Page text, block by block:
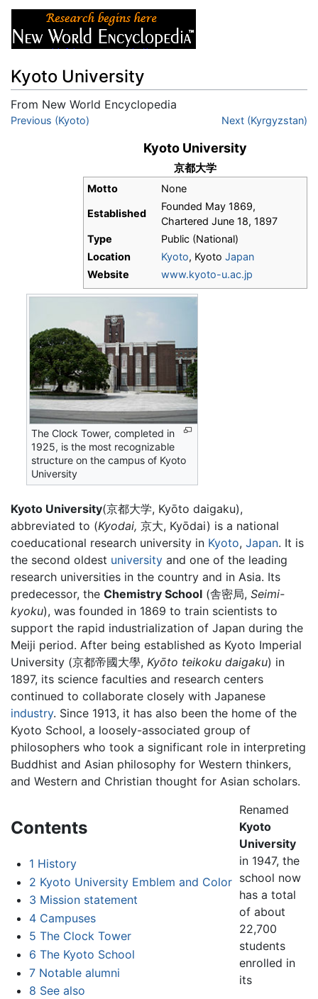
Kyoto University
From New World Encyclopedia
Jump to:navigation
Previous (Kyoto) Next (Kyrgyzstan)
Kyoto University
京都大学
Motto None
Established
Founded May 1869,
Chartered June 18, 1897
Type
Public (National)
Location
Kyoto, Kyoto Japan
Website
www.kyoto-u.ac.jp
The Clock Tower, completed in
1925, is the most recognizable
structure on the campus of Kyoto
University
Kyoto University(京都大学, Kyōto daigaku),
abbreviated to (Kyodai, 京大, Kyōdai) is a national
coeducational research university in Kyoto, Japan. It is
the second oldest university and one of the leading
research universities in the country and in Asia. Its
predecessor, the Chemistry School (舎密局, Seimi-
kyoku), was founded in 1869 to train scientists to
support the rapid industrialization of Japan during the
Meiji period. After being established as Kyoto Imperial
University (京都帝國大學, Kyōto teikoku daigaku) in
1897, its science faculties and research centers
continued to collaborate closely with Japanese
industry. Since 1913, it has also been the home of the
Kyoto School, a loosely-associated group of
philosophers who took a significant role in interpreting
Buddhist and Asian philosophy for Western thinkers,
and Western and Christian thought for Asian scholars.
Contents
1 History
2 Kyoto University Emblem and Color
3 Mission statement
4 Campuses
5 The Clock Tower
6 The Kyoto School
7 Notable alumni
8 See also
Renamed
Kyoto
University
in 1947, the
school now
has a total
of about
22,700
students
enrolled in
its